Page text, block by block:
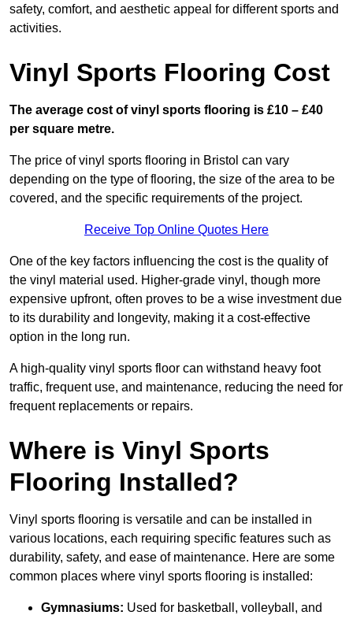
safety, comfort, and aesthetic appeal for different sports and
activities.
Vinyl Sports Flooring Cost
The average cost of vinyl sports flooring is £10 – £40
per square metre.
The price of vinyl sports flooring in Bristol can vary
depending on the type of flooring, the size of the area to be
covered, and the specific requirements of the project.
Receive Top Online Quotes Here
One of the key factors influencing the cost is the quality of
the vinyl material used. Higher-grade vinyl, though more
expensive upfront, often proves to be a wise investment due
to its durability and longevity, making it a cost-effective
option in the long run.
A high-quality vinyl sports floor can withstand heavy foot
traffic, frequent use, and maintenance, reducing the need for
frequent replacements or repairs.
Where is Vinyl Sports
Flooring Installed?
Vinyl sports flooring is versatile and can be installed in
various locations, each requiring specific features such as
durability, safety, and ease of maintenance. Here are some
common places where vinyl sports flooring is installed:
Gymnasiums: Used for basketball, volleyball, and